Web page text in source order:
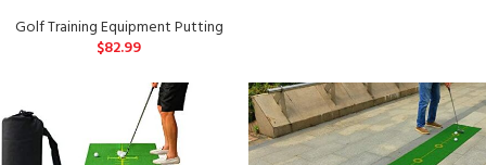
Golf Training Equipment Putting
$82.99